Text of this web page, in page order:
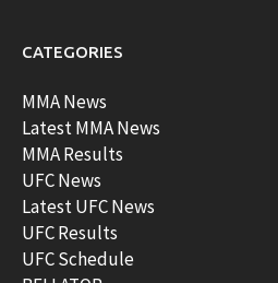
CATEGORIES
MMA News
Latest MMA News
MMA Results
UFC News
Latest UFC News
UFC Results
UFC Schedule